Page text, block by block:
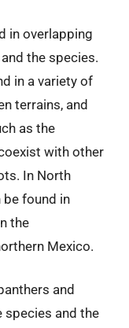
in overlapping
the species.
in a variety of
terrains, and
as the
with other
In North
be found in
the
Mexico.
and
species and the